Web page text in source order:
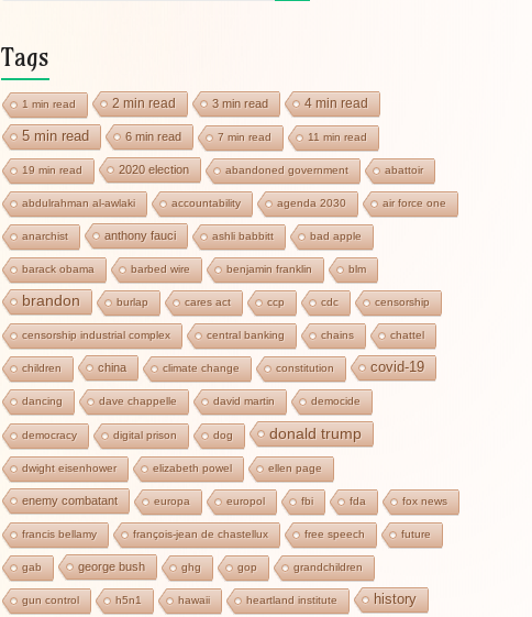
Tags
1 min read 2 min read 3 min read 4 min read
5 min read 6 min read 7 min read 11 min read
19 min read 2020 election abandoned government abattoir
abdulrahman al-awlaki accountability agenda 2030 air force one
anarchist anthony fauci ashli babbitt bad apple
barack obama barbed wire benjamin franklin blm
brandon burlap cares act ccp cdc censorship
censorship industrial complex central banking chains chattel
children china climate change constitution covid-19
dancing dave chappelle david martin democide
democracy digital prison dog donald trump
dwight eisenhower elizabeth powel ellen page
enemy combatant europa europol fbi fda fox news
francis bellamy françois-jean de chastellux free speech future
gab george bush ghg gop grandchildren
gun control h5n1 hawaii heartland institute history